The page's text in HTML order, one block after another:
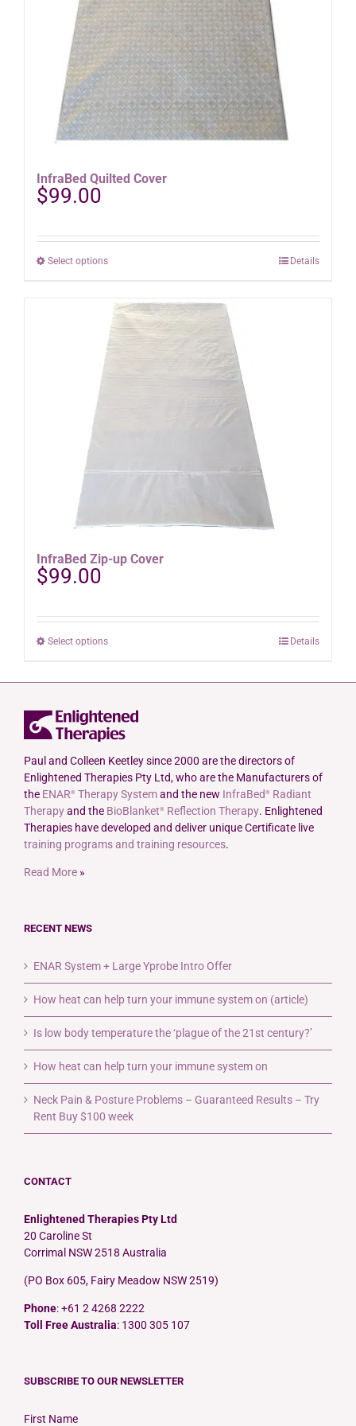
product
page
InfraBed Quilted Cover
$99.00
Select optionsThis
multiple
variants.
The
Details
InfraBed Zip-up Cover
$99.00
Select optionsThis
variants.
The
options
may
be
chosen
on
the
product
Details
Paul and Colleen Keetley since 2000 are the directors of
Enlightened Therapies Pty Ltd, who are the Manufacturers of
the ENAR® Therapy Systemand the new InfraBed ®
Radiant
Therapyand the BioBlanket® Reflection Therapy. Enlightened
Therapies have developed and deliver unique Certificate live
training programs and training resources.
Read More »
RECENT NEWS
ENAR System + Large Yprobe Intro Offer
How heat can help turn your immune system on (article)
Is low body temperature the ‘plague of the 21st century?’
How heat can help turn your immune system on
Neck Pain & Posture Problems – Guaranteed Results – Try
Rent Buy $100 week
CONTACT
Enlightened Therapies Pty Ltd
20 Caroline St
Corrimal NSW 2518 Australia
(PO Box 605, Fairy Meadow NSW 2519)
Phone: +61 2 4268 2222
Toll Free Australia: 1300 305 107
SUBSCRIBE TO OUR NEWSLETTER
First Name